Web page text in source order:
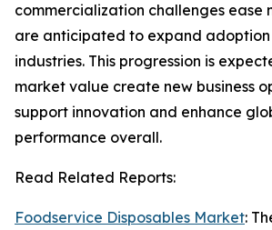
commercialization challenges ease
are anticipated to expand adoption
industries. This progression is
market value create new business
support innovation and enhance
performance overall.
Read Related Reports:
Foodservice Disposables Market: